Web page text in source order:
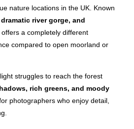
nature locations in the UK. Known
river gorge, and
offers a completely different
compared to open moorland or
struggles to reach the forest
rich greens, and moody
photographers who enjoy detail,